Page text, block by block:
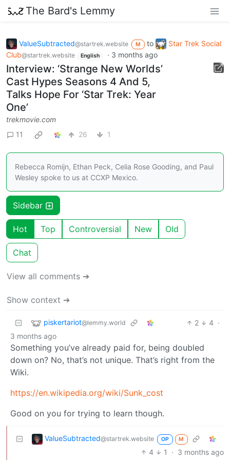
The Bard's Lemmy
ValueSubtracted@startrek.website M to
Star Trek Social
Club@startrek.website English · 3 months ago
Interview: ‘Strange New Worlds’
Cast Hypes Seasons 4 And 5,
Talks Hope For ‘Star Trek: Year
One’
trekmovie.com
11
26 1
Rebecca Romijn, Ethan Peck, Celia Rose Gooding, and Paul
Wesley spoke to us at CCXP Mexico.
Sidebar
Hot Top Controversial New Old
Chat
View all comments ➔
Show context ➔
piskertariot@lemmy.world 2 4 ·
3 months ago
Something you’ve already paid for, being doubled
down on? No, that’s not unique. That’s right from the
Wiki.
https://en.wikipedia.org/wiki/Sunk_cost
Good on you for trying to learn though.
ValueSubtracted@startrek.website OP M
4 1 · 3 months ago